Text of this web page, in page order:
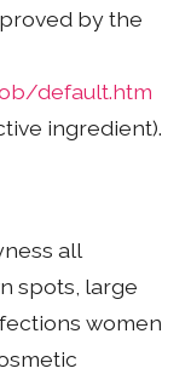
by the
default.htm
ingredient).
all
spots, large
women